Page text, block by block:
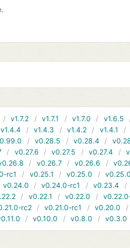
v1.7.2 v1.7.1 v1.7.0 v1.6.5
v1.4.4 v1.4.3 v1.4.2 v1.4.1
v0.28.5 v0.28.4
v0.27.6 v0.27.5 v0.27.4
v0.26.7 v0.26.6
rc1 v0.25.1 v0.25.0
v0.24.0 v0.24.0-rc1 v0.23.4
v0.22.1 v0.22.0
rc2 v0.21.0-rc1 v0.20.0
v0.10.0 v0.8.0 v0.3.0